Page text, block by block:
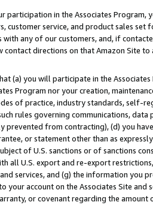
participation in the Associates Program,
customer service, and product sales
any of our customers, and, if
directions on that Amazon Site to
(a) you will participate in the
Program nor your creation,
of practice, industry standards,
rules governing communications,
prevented from contracting), (d) you
or statement other than as
of U.S. sanctions or of sanctions
all U.S. export and re-export
services, and (g) the information you
account on the Associates Site and
or covenant regarding the